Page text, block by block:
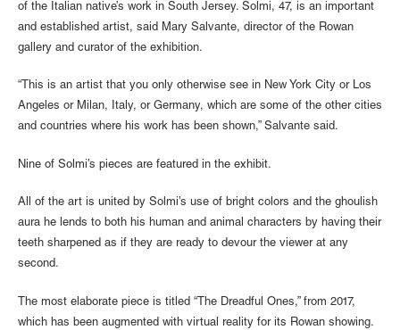
of the Italian native’s work in South Jersey. Solmi, 47, is an important
and established artist, said Mary Salvante, director of the Rowan
gallery and curator of the exhibition.
“This is an artist that you only otherwise see in New York City or Los
Angeles or Milan, Italy, or Germany, which are some of the other cities
and countries where his work has been shown,” Salvante said.
Nine of Solmi’s pieces are featured in the exhibit.
All of the art is united by Solmi’s use of bright colors and the ghoulish
aura he lends to both his human and animal characters by having their
teeth sharpened as if they are ready to devour the viewer at any
second.
The most elaborate piece is titled “The Dreadful Ones,” from 2017,
which has been augmented with virtual reality for its Rowan showing.